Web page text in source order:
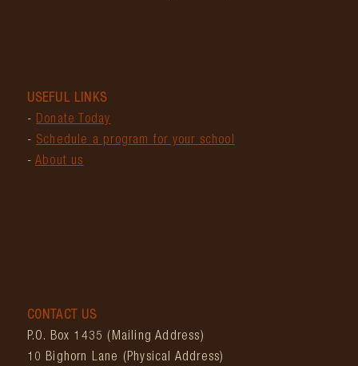
USEFUL LINKS
- Donate Today
- Schedule a program for your school
- About us
CONTACT US
P.O. Box 1435 (Mailing Address)
10 Bighorn Lane (Physical Address)